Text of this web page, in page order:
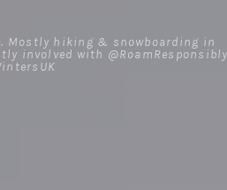
Mostly hiking & snowboarding in
involved with @RoamResponsibly